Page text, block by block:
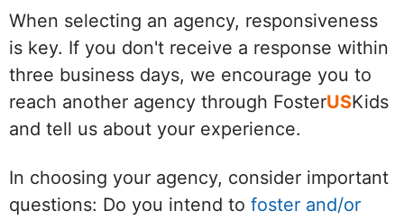
When selecting an agency, responsiveness
is key. If you don't receive a response within
three business days, we encourage you to
reach another agency through FosterUSKids
and tell us about your experience.
In choosing your agency, consider important
questions: Do you intend to foster and/or